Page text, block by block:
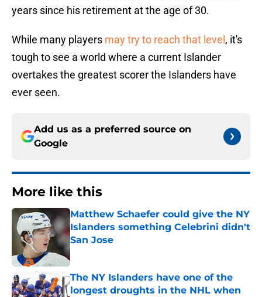
years since his retirement at the age of 30.
While many players may try to reach that level , it's
tough to see a world where a current Islander
overtakes the greatest scorer the Islanders have
ever seen.
Add us as a preferred source on
Google
More like this
Matthew Schaefer could give the NY
Islanders something Celebrini didn't
San Jose
Published by on Invalid Date
The NY Islanders have one of the
longest droughts in the NHL when